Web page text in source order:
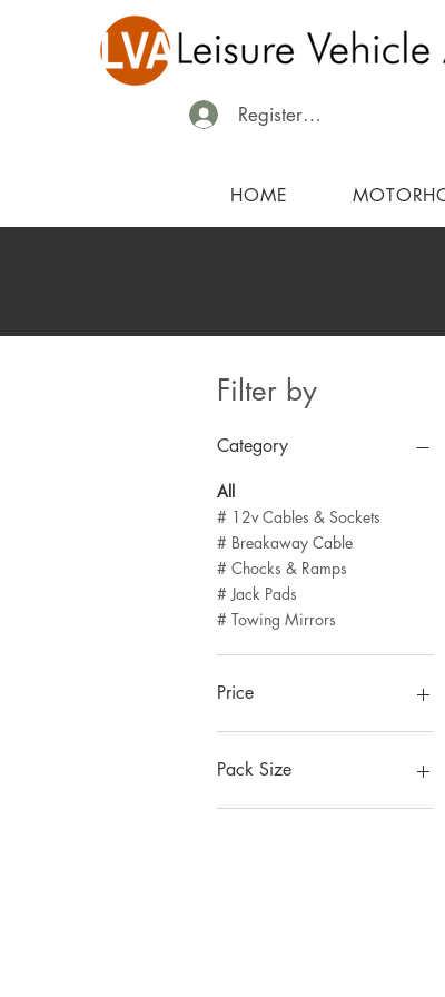
Register/Login
HOME
Filter by
Category
All
# 12v Cables & Sockets
# Breakaway Cable
# Chocks & Ramps
# Jack Pads
# Towing Mirrors
Price
£6
Pack Size
Pack of 1